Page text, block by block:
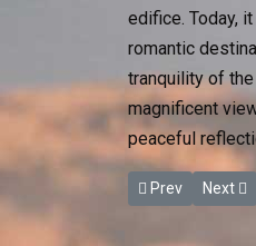
edifice. Today,
romantic
tranquility of
magnificent
peaceful
Previous article:
Prev Next
Next